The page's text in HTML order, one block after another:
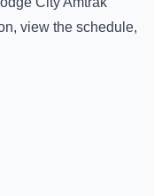
, view the schedule,